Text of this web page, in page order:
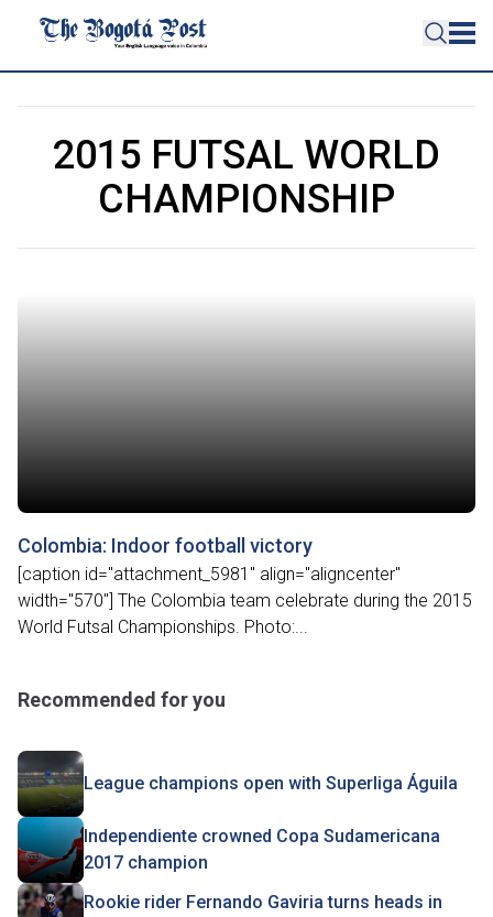
2015 FUTSAL WORLD
CHAMPIONSHIP
Colombia: Indoor football victory
[caption id="attachment_5981" align="aligncenter"
width="570"] The Colombia team celebrate during the 2015
World Futsal Championships. Photo:...
Recommended for you
League champions open with Superliga Águila
Independiente crowned Copa Sudamericana
2017 champion
Rookie rider Fernando Gaviria turns heads in